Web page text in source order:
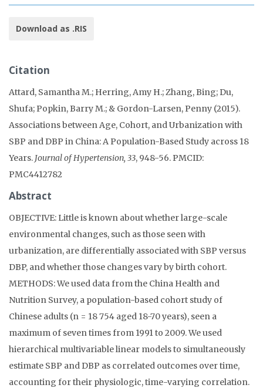
Download as .RIS
Citation
Attard, Samantha M.; Herring, Amy H.; Zhang, Bing; Du,
Shufa; Popkin, Barry M.; & Gordon-Larsen, Penny (2015).
Associations between Age, Cohort, and Urbanization with
SBP and DBP in China: A Population-Based Study across 18
Years. Journal of Hypertension, 33, 948-56. PMCID:
PMC4412782
Abstract
OBJECTIVE: Little is known about whether large-scale
environmental changes, such as those seen with
urbanization, are differentially associated with SBP versus
DBP, and whether those changes vary by birth cohort.
METHODS: We used data from the China Health and
Nutrition Survey, a population-based cohort study of
Chinese adults (n = 18 754 aged 18-70 years), seen a
maximum of seven times from 1991 to 2009. We used
hierarchical multivariable linear models to simultaneously
estimate SBP and DBP as correlated outcomes over time,
accounting for their physiologic, time-varying correlation.